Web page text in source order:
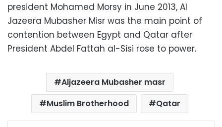
president Mohamed Morsy in June 2013, Al
Jazeera Mubasher Misr was the main point of
contention between Egypt and Qatar after
President Abdel Fattah al-Sisi rose to power.
Aljazeera Mubasher masr
Muslim Brotherhood
Qatar